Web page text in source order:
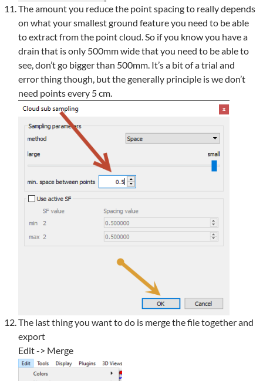
The amount you reduce the point spacing to really depends
on what your smallest ground feature you need to be able
to extract from the point cloud. So if you know you have a
drain that is only 500mm wide that you need to be able to
see, don’t go bigger than 500mm. It’s a bit of a trial and
error thing though, but the generally principle is we don’t
need points every 5 cm.
The last thing you want to do is merge the file together and
export
Edit -> Merge